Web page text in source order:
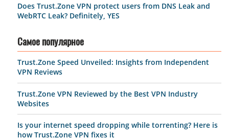
Does Trust.Zone VPN protect users from DNS Leak and
WebRTC Leak? Definitely, YES
Самое популярное
Trust.Zone Speed Unveiled: Insights from Independent
VPN Reviews
Trust.Zone VPN Reviewed by the Best VPN Industry
Websites
Is your internet speed dropping while torrenting? Here is
how Trust.Zone VPN fixes it